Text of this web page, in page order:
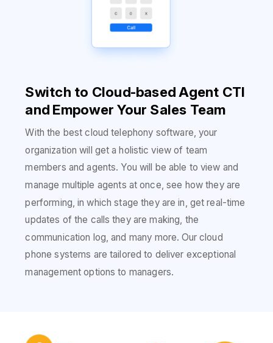
Switch to Cloud-based Agent CTI
and Empower Your Sales Team
With the best cloud telephony software, your
organization will get a holistic view of team
members and agents. You will be able to view and
manage multiple agents at once, see how they are
performing, in which stage they are in, get real-time
updates of the calls they are making, the
communication log, and many more. Our cloud
phone systems are tailored to deliver exceptional
management options to managers.